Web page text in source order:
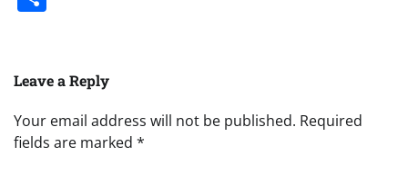
Leave a Reply
Your email address will not be published. Required
fields are marked *